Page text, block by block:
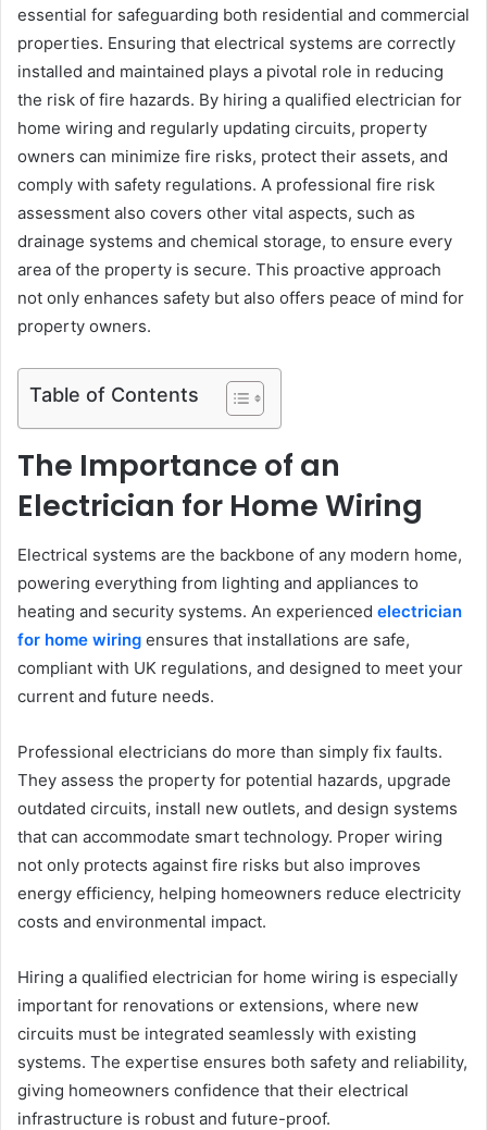
essential for safeguarding both residential and commercial
properties. Ensuring that electrical systems are correctly
installed and maintained plays a pivotal role in reducing
the risk of fire hazards. By hiring a qualified electrician for
home wiring and regularly updating circuits, property
owners can minimize fire risks, protect their assets, and
comply with safety regulations. A professional fire risk
assessment also covers other vital aspects, such as
drainage systems and chemical storage, to ensure every
area of the property is secure. This proactive approach
not only enhances safety but also offers peace of mind for
property owners.
Table of Contents
The Importance of an
Electrician for Home Wiring
Electrical systems are the backbone of any modern home,
powering everything from lighting and appliances to
heating and security systems. An experienced electrician
for home wiring ensures that installations are safe,
compliant with UK regulations, and designed to meet your
current and future needs.
Professional electricians do more than simply fix faults.
They assess the property for potential hazards, upgrade
outdated circuits, install new outlets, and design systems
that can accommodate smart technology. Proper wiring
not only protects against fire risks but also improves
energy efficiency, helping homeowners reduce electricity
costs and environmental impact.
Hiring a qualified electrician for home wiring is especially
important for renovations or extensions, where new
circuits must be integrated seamlessly with existing
systems. The expertise ensures both safety and reliability,
giving homeowners confidence that their electrical
infrastructure is robust and future-proof.